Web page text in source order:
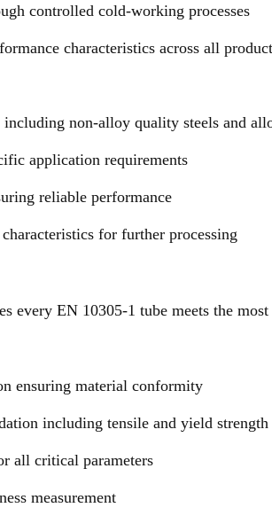
controlled cold-working processes
characteristics across all
including non-alloy quality steels and
application requirements
reliable performance
for further processing
every EN 10305-1 tube meets the
ensuring material conformity
including tensile and yield strength
all critical parameters
measurement